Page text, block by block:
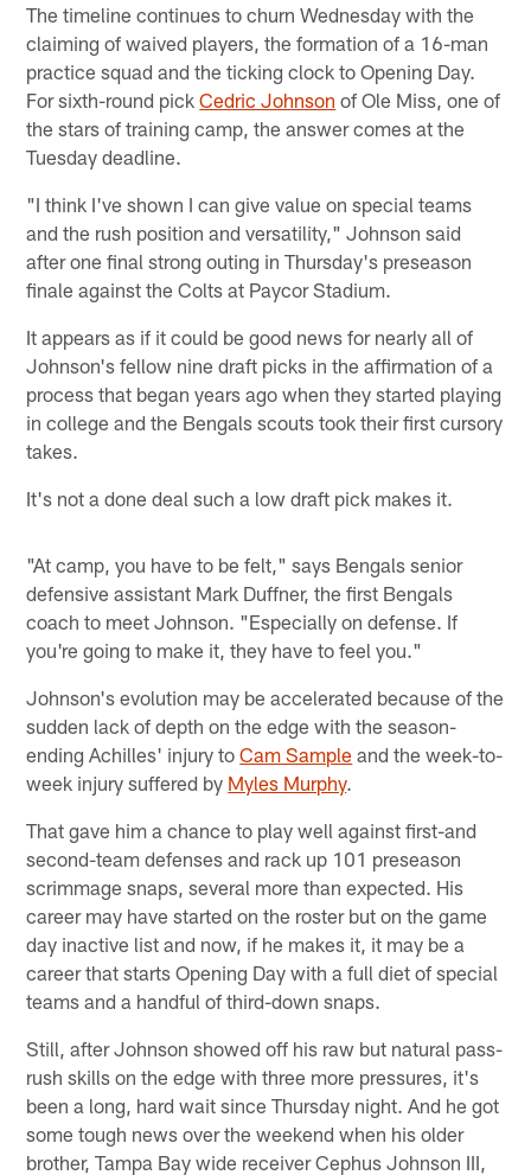
The timeline continues to churn Wednesday with the
claiming of waived players, the formation of a 16-man
practice squad and the ticking clock to Opening Day.
For sixth-round pickCedric Johnson of Ole Miss, one of
the stars of training camp, the answer comes at the
Tuesday deadline.
"I think I've shown I can give value on special teams
and the rush position and versatility," Johnson said
after one final strong outing in Thursday's preseason
finale against the Colts at Paycor Stadium.
It appears as if it could be good news for nearly all of
Johnson's fellow nine draft picks in the affirmation of a
process that began years ago when they started playing
in college and the Bengals scouts took their first cursory
takes.
It's not a done deal such a low draft pick makes it.
"At camp, you have to be felt," says Bengals senior
defensive assistant Mark Duffner, the first Bengals
coach to meet Johnson. "Especially on defense. If
you're going to make it, they have to feel you."
Johnson's evolution may be accelerated because of the
sudden lack of depth on the edge with the season-
ending Achilles' injury toCam Sample and the week-to-
week injury suffered by Myles Murphy.
That gave him a chance to play well against first-and
second-team defenses and rack up 101 preseason
scrimmage snaps, several more than expected. His
career may have started on the roster but on the game
day inactive list and now, if he makes it, it may be a
career that starts Opening Day with a full diet of special
teams and a handful of third-down snaps.
Still, after Johnson showed off his raw but natural pass-
rush skills on the edge with three more pressures, it's
been a long, hard wait since Thursday night. And he got
some tough news over the weekend when his older
brother, Tampa Bay wide receiver Cephus Johnson III,